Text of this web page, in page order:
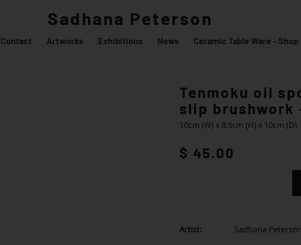
Sadhana Peterson
Contact Artworks Exhibitions News Ceramic Table Ware - Shop
Tenmoku oil
slip brushwork
10cm (W) x 8.5cm (H) x 10cm (D)
$ 45.00
Artist: Sadhana